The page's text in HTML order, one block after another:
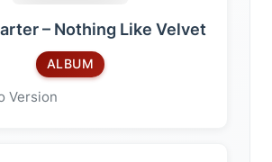
– Nothing Like Velvet
ALBUM
Version